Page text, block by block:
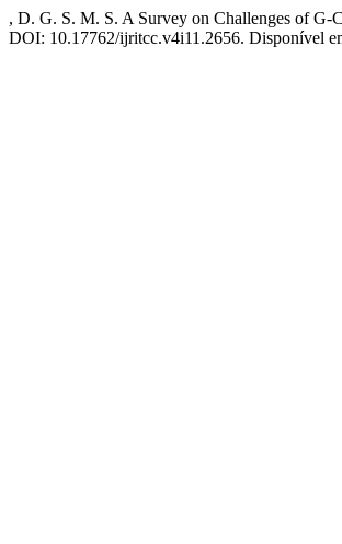
, D. G. S. M. S. A Survey on Challenges of G-
DOI: 10.17762/ijritcc.v4i11.2656. Disponível